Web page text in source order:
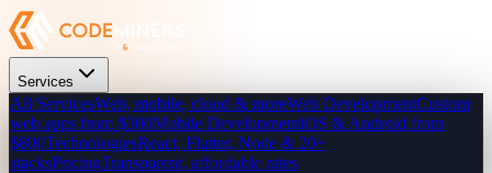
Services
All ServicesWeb, mobile, cloud & moreWeb DevelopmentCustom
web apps from $300Mobile DevelopmentiOS & Android from
$800TechnologiesReact, Flutter, Node & 20+
stacksPricingTransparent, affordable rates